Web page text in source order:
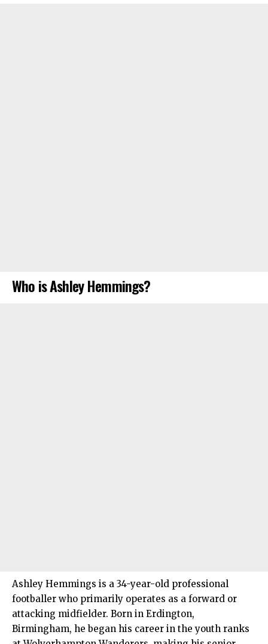
Who is Ashley Hemmings?
Ashley Hemmings is a 34-year-old professional
footballer who primarily operates as a forward or
attacking midfielder. Born in Erdington,
Birmingham, he began his career in the youth ranks